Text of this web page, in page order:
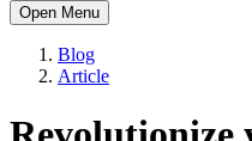
Open Menu
Blog
Article